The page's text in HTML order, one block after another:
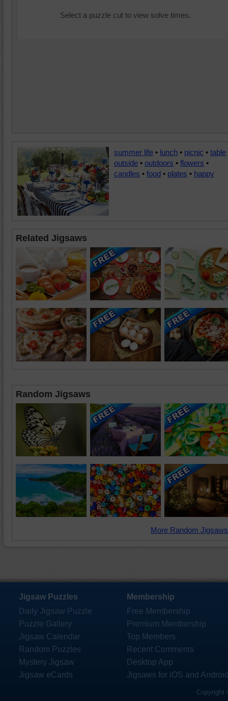
Select a puzzle cut to view solve times.
summer life • lunch • picnic • table
outside • outdoors • flowers •
candles • food • plates • happy
Related Jigsaws
Random Jigsaws
More Random
Jigsaw Puzzles
Daily Jigsaw Puzzle
Puzzle Gallery
Jigsaw Calendar
Random Puzzles
Mystery Jigsaw
Jigsaw eCards
Membership
Free Membership
Premium Membership
Top Members
Recent Comments
Desktop App
Jigsaws for iOS and
Copyright